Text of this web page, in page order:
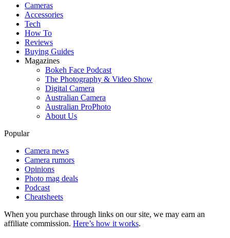
Cameras
Accessories
Tech
How To
Reviews
Buying Guides
Magazines
Bokeh Face Podcast
The Photography & Video Show
Digital Camera
Australian Camera
Australian ProPhoto
About Us
Popular
Camera news
Camera rumors
Opinions
Photo mag deals
Podcast
Cheatsheets
When you purchase through links on our site, we may earn an
affiliate commission. Here’s how it works.